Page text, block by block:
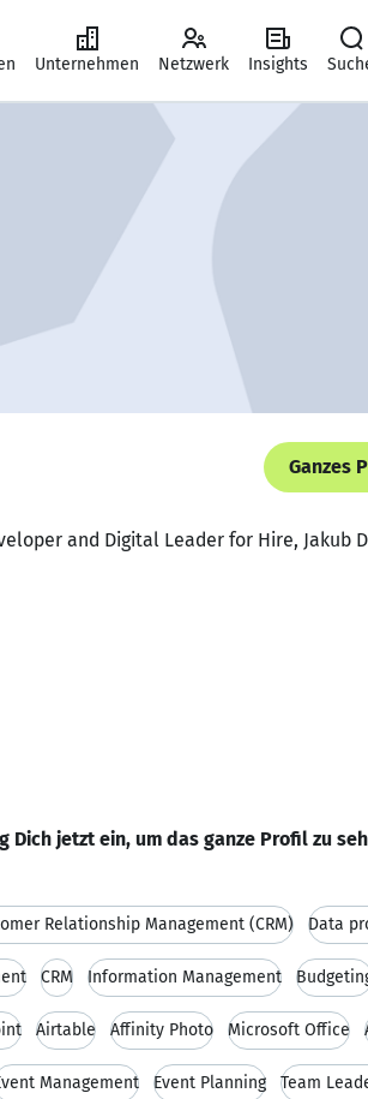
Unternehmen Netzwerk Insights
Ganzes
and Digital Leader for Hire, Jakub
Dich jetzt ein, um das ganze Profil zu
Relationship Management (CRM) Data
CRM Information Management
Airtable Affinity Photo Microsoft Office
Management Event Planning Team